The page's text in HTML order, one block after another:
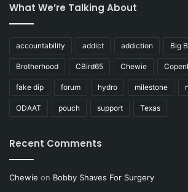
What We’re Talking About
accountability addict addiction Big
Brotherhood CBird65 Chewie
fake dip forum hydro milestone
ODAAT pouch support Texas
Recent Comments
Chewie on Bobby Shaves For Surgery